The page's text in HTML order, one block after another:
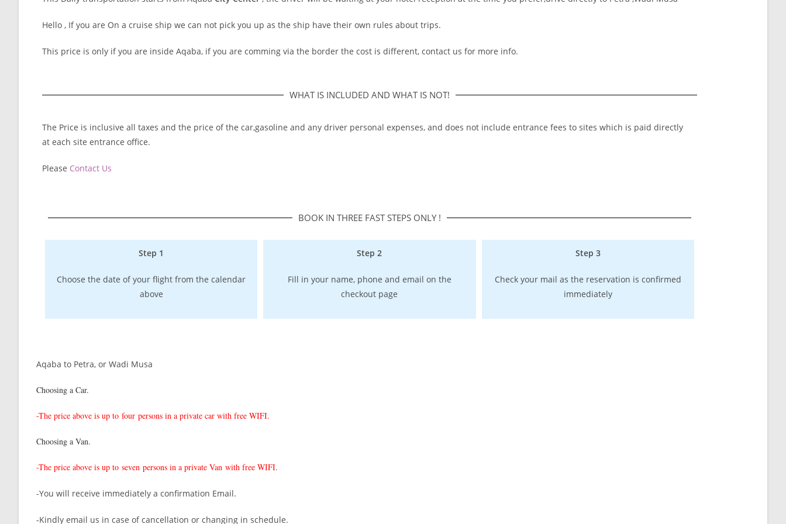
Hello , If you are On a cruise ship we can not pick you up as the ship have their own rules about trips.
This price is only if you are inside Aqaba, if you are comming via the border the cost is different, contact us for more info.
WHAT IS INCLUDED AND WHAT IS NOT!
The Price is inclusive all taxes and the price of the car,gasoline and any driver personal expenses, and does not include entrance fees to sites which is paid directly
at each site entrance office.
Please Contact Us
BOOK IN THREE FAST STEPS ONLY !​
Step 1
Choose the date of your flight from the calendar
above
Step 2
Fill in your name, phone and email on the
checkout page
Step 3
Check your mail as the reservation is confirmed
immediately
Aqaba to Petra, or Wadi Musa
Choosing a Car.
-The price above is up to four persons in a private car with free WIFI.
Choosing a Van.
-The price above is up to seven persons in a private Van with free WIFI.
-You will receive immediately a confirmation Email.
-Kindly email us in case of cancellation or changing in schedule.